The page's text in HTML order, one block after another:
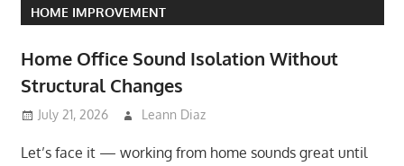
HOME IMPROVEMENT
Home Office Sound Isolation Without
Structural Changes
July 21, 2026 Leann Diaz
Let’s face it — working from home sounds great until